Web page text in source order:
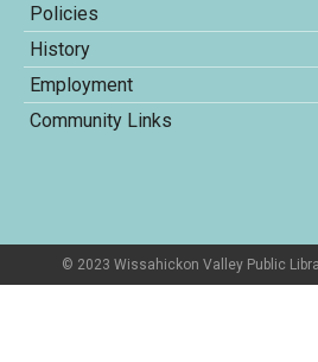
Policies
History
Employment
Community Links
© 2023 Wissahickon Valley Public